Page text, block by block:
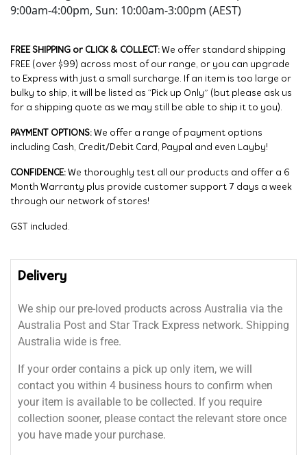
9:00am-4:00pm, Sun: 10:00am-3:00pm (AEST)
FREE SHIPPING or CLICK & COLLECT: We offer standard shipping
FREE (over $99) across most of our range, or you can upgrade
to Express with just a small surcharge. If an item is too large or
bulky to ship, it will be listed as “Pick up Only” (but please ask us
for a shipping quote as we may still be able to ship it to you).
PAYMENT OPTIONS: We offer a range of payment options
including Cash, Credit/Debit Card, Paypal and even Layby!
CONFIDENCE: We thoroughly test all our products and offer a 6
Month Warranty plus provide customer support 7 days a week
through our network of stores!
GST included.
Delivery
We ship our pre-loved products across Australia via the
Australia Post and Star Track Express network. Shipping
Australia wide is free.
If your order contains a pick up only item, we will
contact you within 4 business hours to confirm when
your item is available to be collected. If you require
collection sooner, please contact the relevant store once
you have made your purchase.